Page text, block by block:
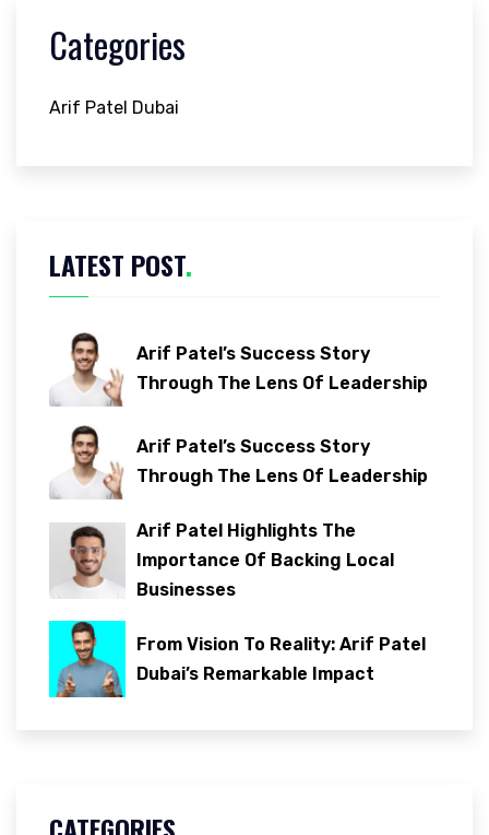
Categories
Arif Patel Dubai
LATEST POST.
Arif Patel’s Success Story
Through The Lens Of Leadership
Arif Patel’s Success Story
Through The Lens Of Leadership
Arif Patel Highlights The
Importance Of Backing Local
Businesses
From Vision To Reality: Arif Patel
Dubai’s Remarkable Impact